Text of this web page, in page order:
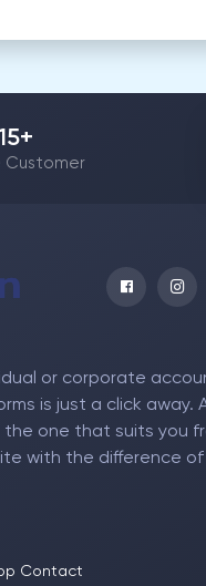
+
Customer
or corporate
is just a click away.
one that suits you
with the difference of
Contact